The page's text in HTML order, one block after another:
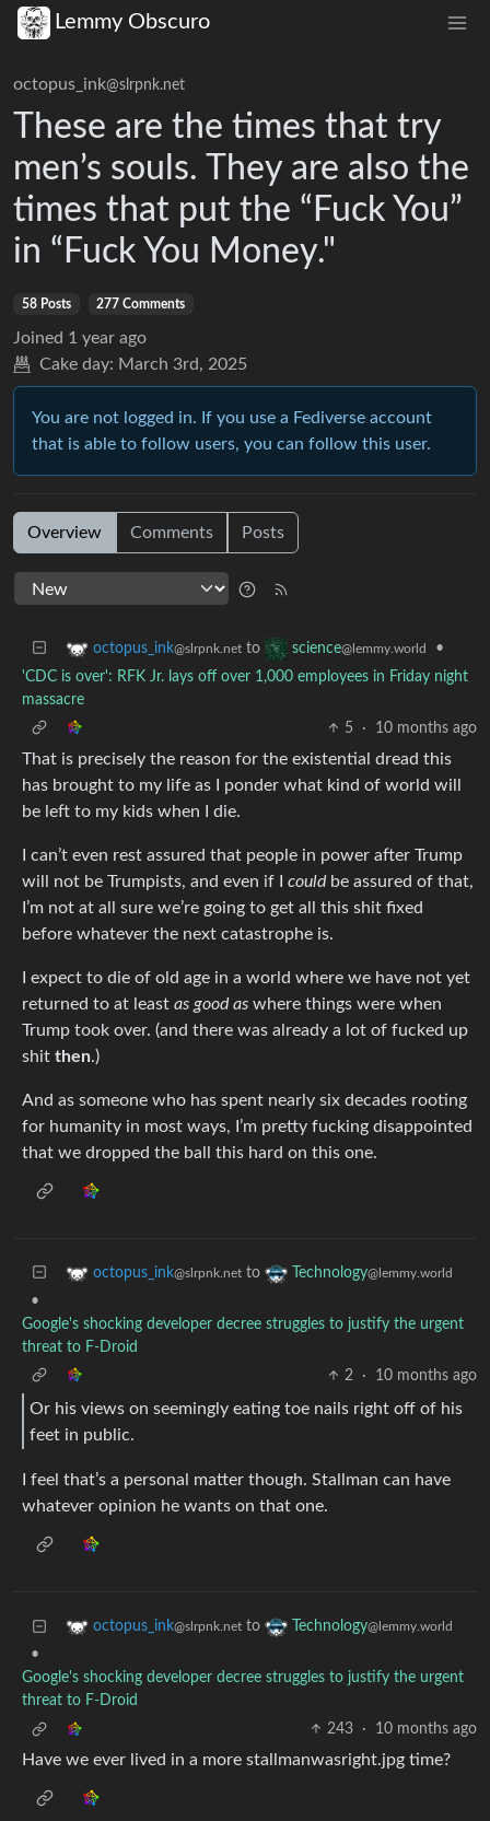
Lemmy Obscuro
octopus_ink@slrpnk.net
These are the times that try
men’s souls. They are also the
times that put the “Fuck You”
in “Fuck You Money."
58 Posts 277 Comments
Joined 1 year ago
Cake day: March 3rd, 2025
You are not logged in. If you use a Fediverse account
that is able to follow users, you can follow this user.
Overview Comments Posts
octopus_ink@slrpnk.net to science@lemmy.world
•
'CDC is over': RFK Jr. lays off over 1,000 employees in Friday night
massacre
5
· 10 months ago
That is precisely the reason for the existential dread this
has brought to my life as I ponder what kind of world will
be left to my kids when I die.
I can’t even rest assured that people in power after Trump
will not be Trumpists, and even if I couldbe assured of that,
I’m not at all sure we’re going to get all this shit fixed
before whatever the next catastrophe is.
I expect to die of old age in a world where we have not yet
returned to at least as good as where things were when
Trump took over. (and there was already a lot of fucked up
shit then.)
And as someone who has spent nearly six decades rooting
for humanity in most ways, I’m pretty fucking disappointed
that we dropped the ball this hard on this one.
octopus_ink@slrpnk.net to Technology@lemmy.world
•
Google's shocking developer decree struggles to justify the urgent
threat to F-Droid
2
· 10 months ago
Or his views on seemingly eating toe nails right off of his
feet in public.
I feel that’s a personal matter though. Stallman can have
whatever opinion he wants on that one.
octopus_ink@slrpnk.net to Technology@lemmy.world
•
Google's shocking developer decree struggles to justify the urgent
threat to F-Droid
243
· 10 months ago
Have we ever lived in a more stallmanwasright.jpg time?